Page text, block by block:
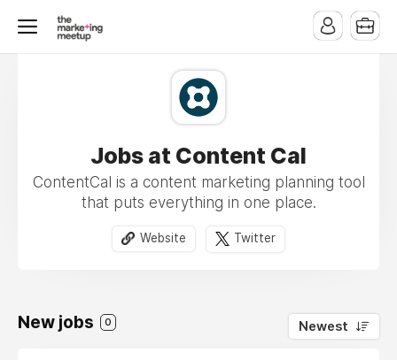
Jobs at Content Cal
ContentCal is a content marketing planning tool
that puts everything in one place.
Website Twitter
New jobs 0 Newest